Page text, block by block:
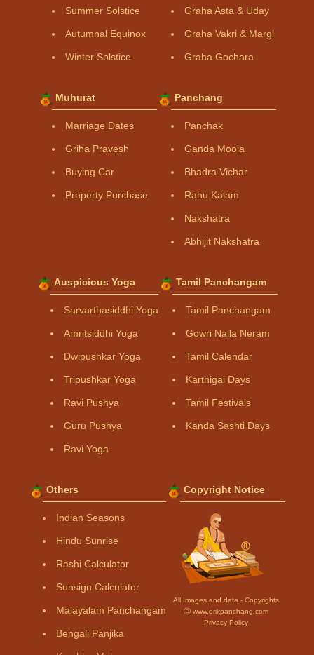
Summer Solstice
Autumnal Equinox
Winter Solstice
Graha Asta & Uday
Graha Vakri & Margi
Graha Gochara
Muhurat
Marriage Dates
Griha Pravesh
Buying Car
Property Purchase
Panchang
Panchak
Ganda Moola
Bhadra Vichar
Rahu Kalam
Nakshatra
Abhijit Nakshatra
Auspicious Yoga
Sarvarthasiddhi Yoga
Amritsiddhi Yoga
Dwipushkar Yoga
Tripushkar Yoga
Ravi Pushya
Guru Pushya
Ravi Yoga
Tamil Panchangam
Tamil Panchangam
Gowri Nalla Neram
Tamil Calendar
Karthigai Days
Tamil Festivals
Kanda Sashti Days
Others
Indian Seasons
Hindu Sunrise
Rashi Calculator
Sunsign Calculator
Malayalam Panchangam
Bengali Panjika
Copyright Notice
All Images and data - Copyrights
Ⓒ www.drikpanchang.com
Privacy Policy